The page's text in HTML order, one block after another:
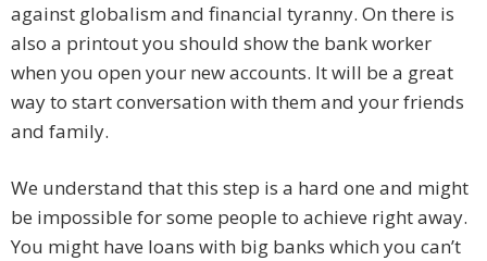
against globalism and financial tyranny. On there is
also a printout you should show the bank worker
when you open your new accounts. It will be a great
way to start conversation with them and your friends
and family.
We understand that this step is a hard one and might
be impossible for some people to achieve right away.
You might have loans with big banks which you can’t